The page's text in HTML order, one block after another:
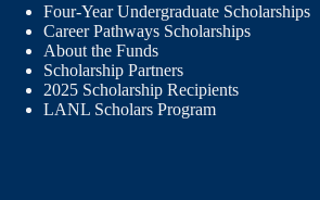
Four-Year Undergraduate Scholarships
Career Pathways Scholarships
About the Funds
Scholarship Partners
2025 Scholarship Recipients
LANL Scholars Program